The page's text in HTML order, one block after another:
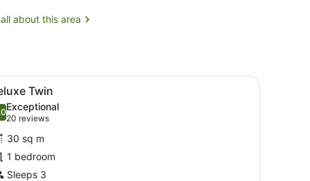
Centre
South
about this area
on the wall.
white patterned headboard, two bedside lamps, and a framed
A hotel room with two beds, each with
7 Twin
out of 10
Exceptional
20 reviews
(20
reviews)
30 sq m
1 bedroom
Sleeps 3